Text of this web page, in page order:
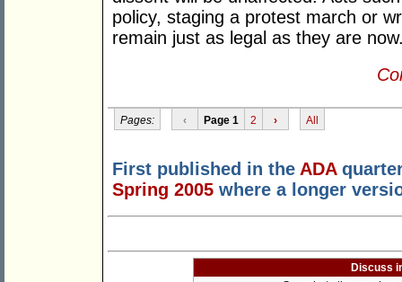
policy, staging a protest march or
remain just as legal as they are
Pages: ‹ Page 1 2 › All
First published in the ADA
Spring 2005 where a longer
Discuss